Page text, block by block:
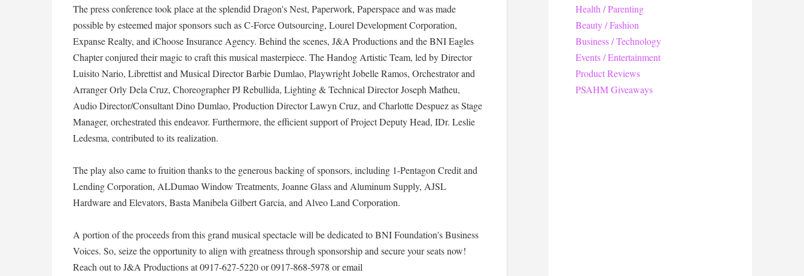
The press conference took place at the splendid Dragon's Nest, Paperwork, Paperspace and was made
possible by esteemed major sponsors such as C-Force Outsourcing, Lourel Development Corporation,
Expanse Realty, and iChoose Insurance Agency. Behind the scenes, J&A Productions and the BNI Eagles
Chapter conjured their magic to craft this musical masterpiece. The Handog Artistic Team, led by Director
Luisito Nario, Librettist and Musical Director Barbie Dumlao, Playwright Jobelle Ramos, Orchestrator and
Arranger Orly Dela Cruz, Choreographer PJ Rebullida, Lighting & Technical Director Joseph Matheu,
Audio Director/Consultant Dino Dumlao, Production Director Lawyn Cruz, and Charlotte Despuez as Stage
Manager, orchestrated this endeavor. Furthermore, the efficient support of Project Deputy Head, IDr. Leslie
Ledesma, contributed to its realization.
The play also came to fruition thanks to the generous backing of sponsors, including 1-Pentagon Credit and
Lending Corporation, ALDumao Window Treatments, Joanne Glass and Aluminum Supply, AJSL
Hardware and Elevators, Basta Manibela Gilbert Garcia, and Alveo Land Corporation.
A portion of the proceeds from this grand musical spectacle will be dedicated to BNI Foundation's Business
Voices. So, seize the opportunity to align with greatness through sponsorship and secure your seats now!
Reach out to J&A Productions at 0917-627-5220 or 0917-868-5978 or email
Health / Parenting
Beauty / Fashion
Business / Technology
Events / Entertainment
Product Reviews
PSAHM Giveaways